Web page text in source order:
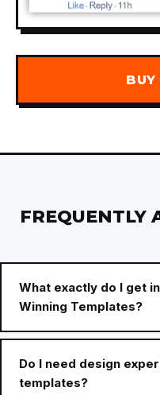
FREQUENTLY
What exactly do I get
Winning Templates?
Do I need design
templates?